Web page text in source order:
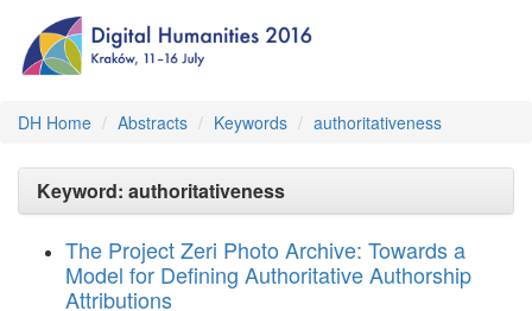
DH Home Abstracts Keywords authoritativeness
Keyword: authoritativeness
The Project Zeri Photo Archive: Towards a
Model for Defining Authoritative Authorship
Attributions